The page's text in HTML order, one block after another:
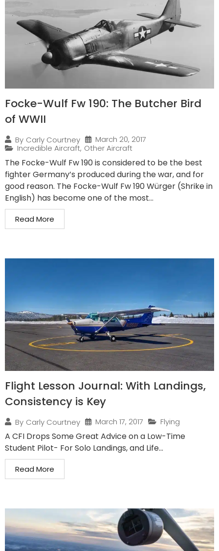
Focke-Wulf Fw 190: The Butcher Bird
of WWII
By Carly Courtney
March 20, 2017
Incredible Aircraft, Other Aircraft
The Focke-Wulf Fw 190 is considered to be the best
fighter Germany’s produced during the war, and for
good reason. The Focke-Wulf Fw 190 Würger (Shrike in
English) has become one of the most...
Read More
Flight Lesson Journal: With Landings,
Consistency is Key
By Carly Courtney March 17, 2017 Flying
A CFI Drops Some Great Advice on a Low-Time
Student Pilot- For Solo Landings, and Life...
Read More